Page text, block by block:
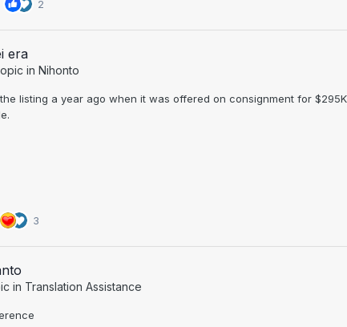
2
era
in Nihonto
listing a year ago when it was offered on consignment for
3
in Translation Assistance